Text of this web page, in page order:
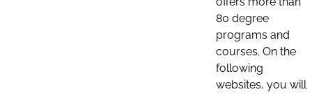
80 degree
programs and
courses. On the
following
websites, you will